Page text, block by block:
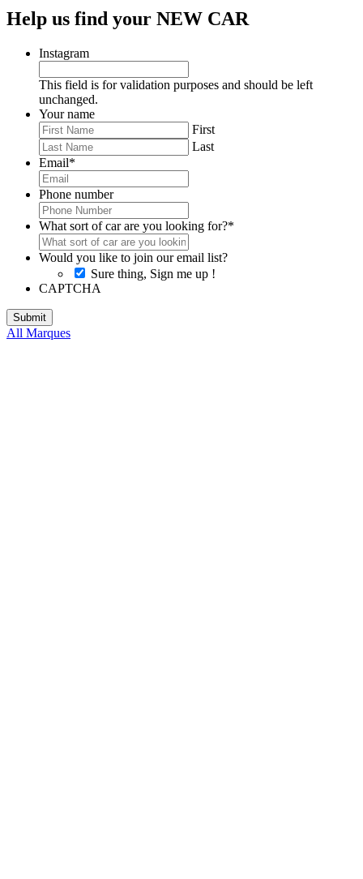
Help us find your NEW CAR
Instagram
This field is for validation purposes and should be left
unchanged.
Your name
First
Last
Email*
Phone number
What sort of car are you looking for?*
Would you like to join our email list?
Sure thing, Sign me up !
CAPTCHA
All Marques